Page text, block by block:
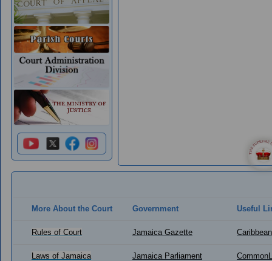
More About the Court Government Useful
Rules of Court Jamaica Gazette
Laws of Jamaica Jamaica Parliament